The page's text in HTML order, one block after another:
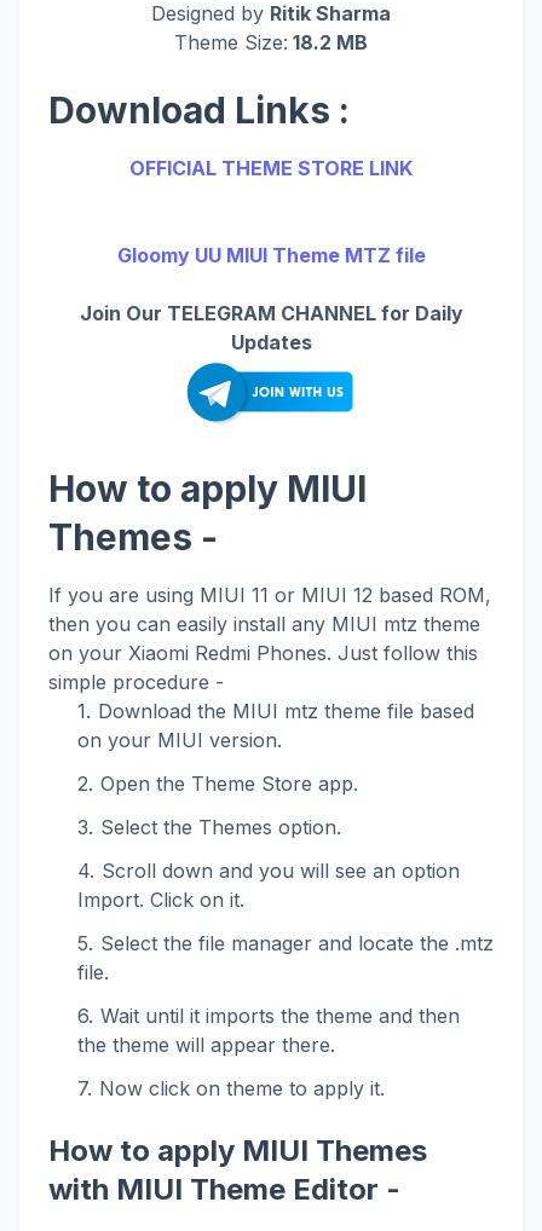
Designed by Ritik Sharma
Theme Size: 18.2 MB
Download Links :
OFFICIAL THEME STORE LINK
Gloomy UU MIUI Theme MTZ file
Join Our TELEGRAM CHANNEL for Daily
Updates
How to apply MIUI
Themes -
If you are using MIUI 11 or MIUI 12 based ROM,
then you can easily install any MIUI mtz theme
on your Xiaomi Redmi Phones. Just follow this
simple procedure -
Download the MIUI mtz theme file based
on your MIUI version.
Open the Theme Store app.
Select the Themes option.
Scroll down and you will see an option
Import. Click on it.
Select the file manager and locate the .mtz
file.
Wait until it imports the theme and then
the theme will appear there.
Now click on theme to apply it.
How to apply MIUI Themes
with MIUI Theme Editor -